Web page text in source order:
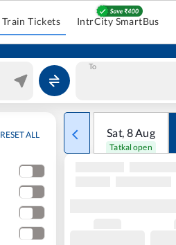
Train Tickets IntrCity SmartBus
To
RESET ALL Sat, 8Aug
Tatkal open